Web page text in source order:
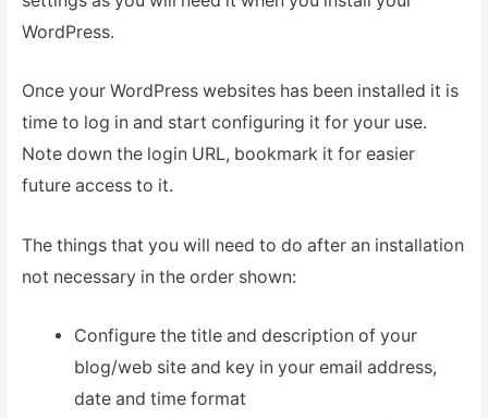
WordPress.
Once your WordPress websites has been installed it is
time to log in and start configuring it for your use.
Note down the login URL, bookmark it for easier
future access to it.
The things that you will need to do after an installation
not necessary in the order shown:
Configure the title and description of your
blog/web site and key in your email address,
date and time format